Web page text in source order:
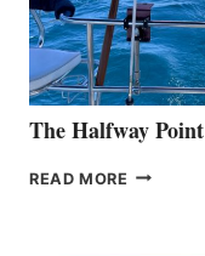
The Halfway Point
READ MORE THE